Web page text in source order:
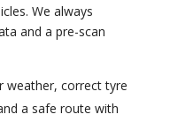
We always
and a pre-scan
weather, correct tyre
a safe route with